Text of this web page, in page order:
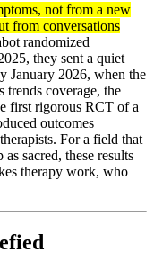
not from a new
from conversations
randomized
they sent a quiet
January 2026, when the
coverage, the
first rigorous RCT of a
outcomes
For a field that
sacred, these results
therapy work, who